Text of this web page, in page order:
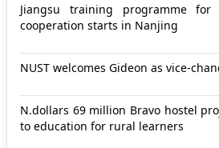
Jiangsu training programme for
cooperation starts in Nanjing
NUST welcomes Gideon as vice-
N.dollars 69 million Bravo hostel
to education for rural learners